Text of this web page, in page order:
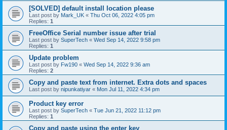
[SOLVED] default install location please
Last post by Mark_UK « Thu Oct 06, 2022 4:05 pm
Replies: 1
FreeOffice Serial number issue after trial
Last post by SuperTech « Wed Sep 14, 2022 9:58 pm
Replies: 1
Update problem
Last post by Fw190 « Wed Sep 14, 2022 9:36 am
Replies: 2
Copy and paste text from internet. Extra dots and spaces
Last post by nipunkatiyar « Mon Jul 11, 2022 4:34 pm
Product key error
Last post by SuperTech « Tue Jun 21, 2022 11:12 pm
Replies: 1
Copy and paste using the enter key